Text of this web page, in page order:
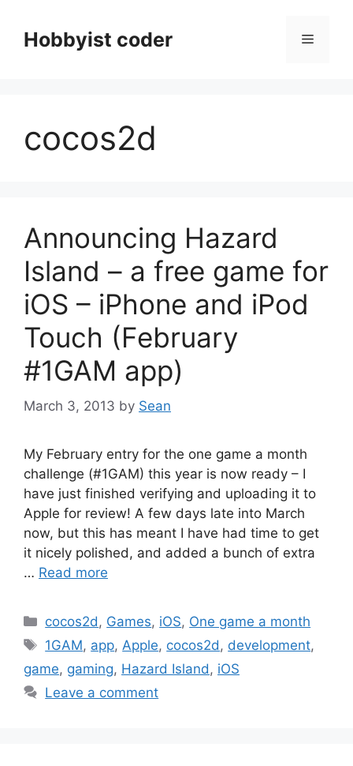
contentHobbyist coder Menu
cocos2d
Announcing Hazard
Island – a free game for
iOS – iPhone and iPod
Touch (February
#1GAM app)
March 3, 2013 by Sean
My February entry for the one game a month
challenge (#1GAM) this year is now ready – I
have just finished verifying and uploading it to
Apple for review! A few days late into March
now, but this has meant I have had time to get
it nicely polished, and added a bunch of extra
… Read more
Categories
cocos2d , Games, iOS, One game a month
Tags
1GAM, app, Apple, cocos2d , development,
game, gaming, Hazard Island , iOS
Leave a comment